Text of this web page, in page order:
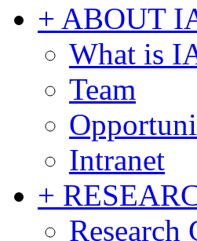
+ ABOUT
What is
Team
Intranet
+
Research